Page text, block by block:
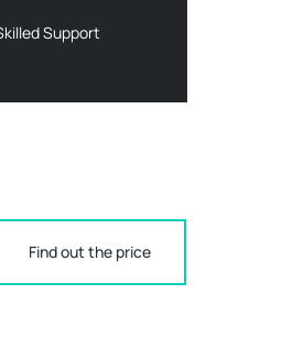
Support
Find out the price